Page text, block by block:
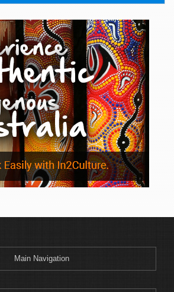
Main Navigation